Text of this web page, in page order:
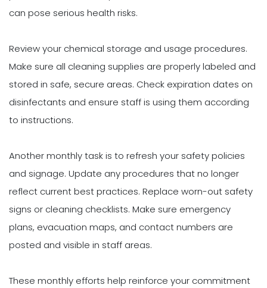
can pose serious health risks.
Review your chemical storage and usage procedures.
Make sure all cleaning supplies are properly labeled and
stored in safe, secure areas. Check expiration dates on
disinfectants and ensure staff is using them according
to instructions.
Another monthly task is to refresh your safety policies
and signage. Update any procedures that no longer
reflect current best practices. Replace worn-out safety
signs or cleaning checklists. Make sure emergency
plans, evacuation maps, and contact numbers are
posted and visible in staff areas.
These monthly efforts help reinforce your commitment